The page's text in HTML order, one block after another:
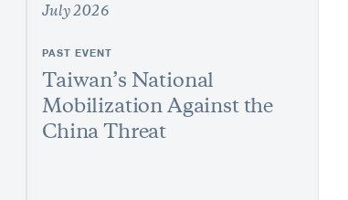
July 2026
PAST EVENT
Taiwan’s National
Mobilization Against the
China Threat